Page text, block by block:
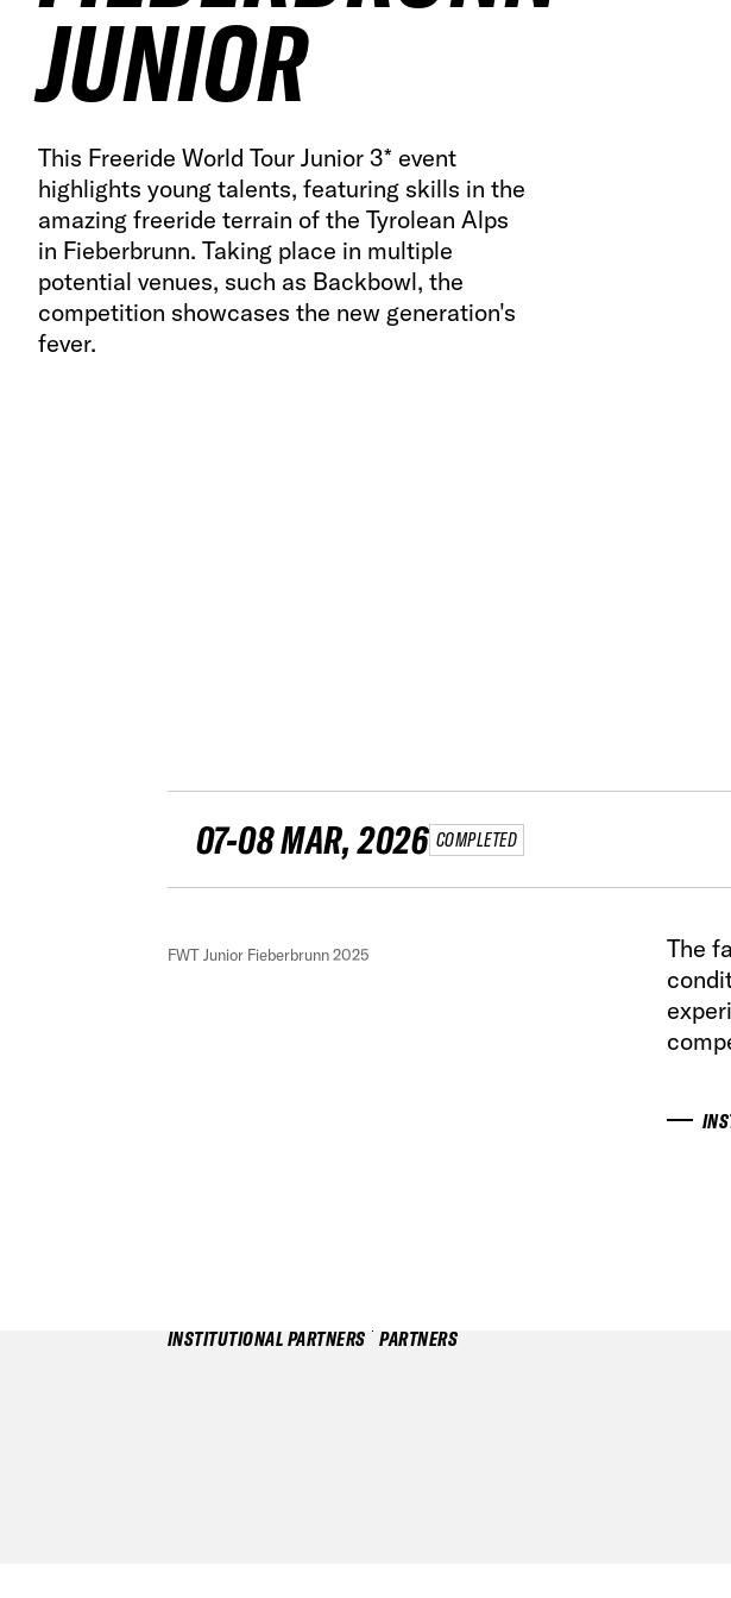
JUNIOR
This Freeride World Tour Junior 3* event
highlights young talents, featuring skills in the
amazing freeride terrain of the Tyrolean Alps
in Fieberbrunn. Taking place in multiple
potential venues, such as Backbowl, the
competition showcases the new generation's
fever.
07-08 MAR, 2026 COMPLETED
FWT Junior Fieberbrunn 2025
The
INSTITUTIONAL PARTNERS PARTNERS